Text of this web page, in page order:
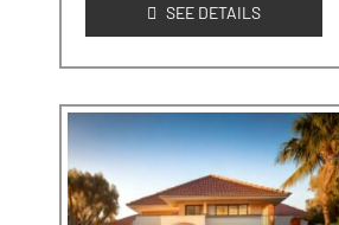
SEE DETAILS